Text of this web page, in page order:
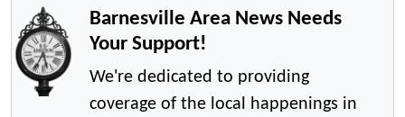
Barnesville Area News Needs
Your Support!
We're dedicated to providing
coverage of the local happenings in